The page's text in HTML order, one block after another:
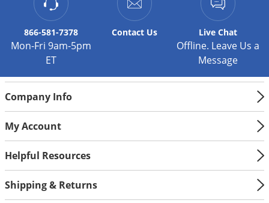
866-581-7378
Mon-Fri 9am-5pm
ET
Contact Us Live Chat
Offline. Leave Us a
Message
Company Info
My Account
Helpful Resources
Shipping & Returns